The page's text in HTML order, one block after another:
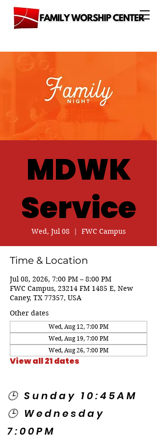
MDWK
Service
Wed, Jul 08
  |
FWC Campus
Time & Location
Jul 08, 2026, 7:00 PM – 8:00 PM
FWC Campus, 23214 FM 1485 E, New
Caney, TX 77357, USA
Other dates
Wed, Aug 12, 7:00 PM
Wed, Aug 19, 7:00 PM
Wed, Aug 26, 7:00 PM
View all 21 dates
🕒 Sunday 10:45AM
🕒 Wednesday
7:00PM